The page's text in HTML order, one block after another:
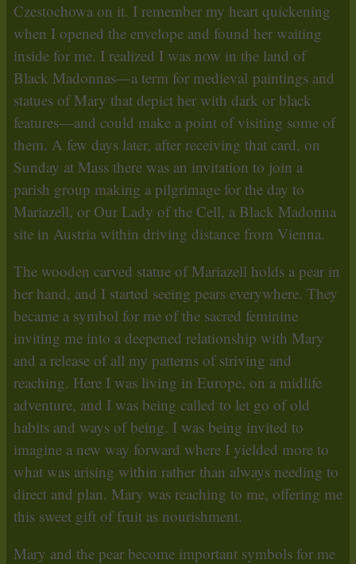
Czestochowa on it. I remember my heart quickening
when I opened the envelope and found her waiting
inside for me. I realized I was now in the land of
Black Madonnas—a term for medieval paintings and
statues of Mary that depict her with dark or black
features—and could make a point of visiting some of
them. A few days later, after receiving that card, on
Sunday at Mass there was an invitation to join a
parish group making a pilgrimage for the day to
Mariazell, or Our Lady of the Cell, a Black Madonna
site in Austria within driving distance from Vienna.
The wooden carved statue of Mariazell holds a pear in
her hand, and I started seeing pears everywhere. They
became a symbol for me of the sacred feminine
inviting me into a deepened relationship with Mary
and a release of all my patterns of striving and
reaching. Here I was living in Europe, on a midlife
adventure, and I was being called to let go of old
habits and ways of being. I was being invited to
imagine a new way forward where I yielded more to
what was arising within rather than always needing to
direct and plan. Mary was reaching to me, offering me
this sweet gift of fruit as nourishment.
Mary and the pear become important symbols for me